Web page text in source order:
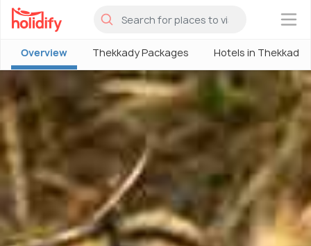
×
Overview Thekkady Packages Hotels in Thekkady